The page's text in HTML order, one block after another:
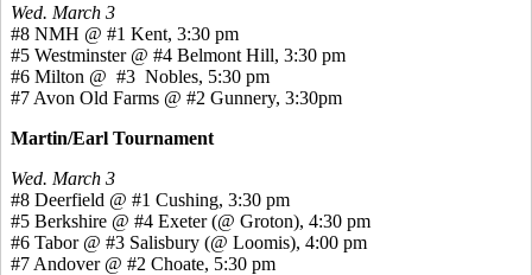
Wed. March 3
#8 NMH @ #1 Kent, 3:30 pm
#5 Westminster @ #4 Belmont Hill, 3:30 pm
#6 Milton @ #3 Nobles, 5:30 pm
#7 Avon Old Farms @ #2 Gunnery, 3:30pm
Martin/Earl Tournament
Wed. March 3
#8 Deerfield @ #1 Cushing, 3:30 pm
#5 Berkshire @ #4 Exeter (@ Groton), 4:30 pm
#6 Tabor @ #3 Salisbury (@ Loomis), 4:00 pm
#7 Andover @ #2 Choate, 5:30 pm